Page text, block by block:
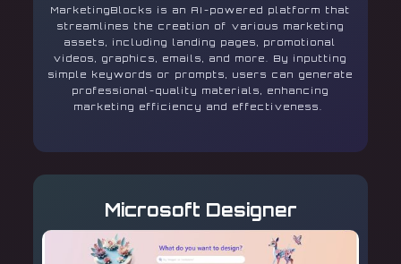
MarketingBlocks is an AI-powered platform that
streamlines the creation of various marketing
assets, including landing pages, promotional
videos, graphics, emails, and more. By inputting
simple keywords or prompts, users can generate
professional-quality materials, enhancing
marketing efficiency and effectiveness.
Microsoft Designer